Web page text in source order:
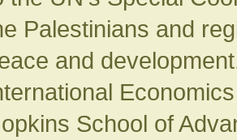
Palestinians and
and
School of